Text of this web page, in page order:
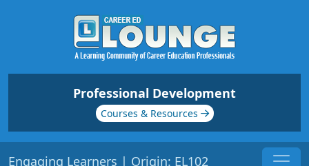
Professional Development
Courses & Resources
Engaging Learners | Origin: EL102